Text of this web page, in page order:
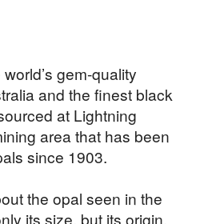
gem-quality
and the finest black
at Lightning
area that has been
since 1903.
the opal seen in the
its size, but its origin.